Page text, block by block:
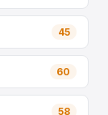
45
60
58